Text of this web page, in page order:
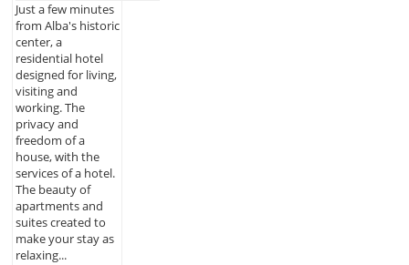
Just a few minutes
from Alba's historic
center, a
residential hotel
designed for living,
visiting and
working. The
privacy and
freedom of a
house, with the
services of a hotel.
The beauty of
apartments and
suites created to
make your stay as
relaxing...